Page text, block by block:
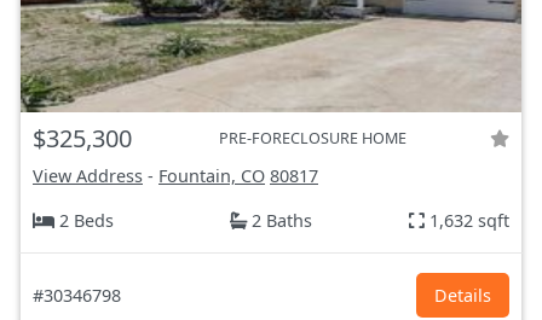
$325,300 PRE-FORECLOSURE HOME
View Address - Fountain, CO 80817
2 Beds
2 Baths 1,632 sqft
#30346798 Details